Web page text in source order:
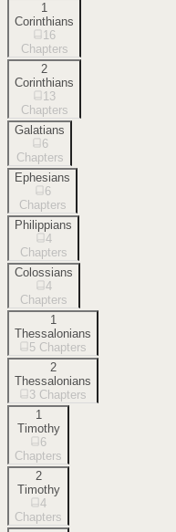
1
Corinthians
16
Chapters
2
Corinthians
13
Chapters
Galatians
6
Chapters
Ephesians
6
Chapters
Philippians
4
Chapters
Colossians
4
Chapters
1
Thessalonians
5 Chapters
2
Thessalonians
3 Chapters
1
Timothy
6
Chapters
2
Timothy
4
Chapters